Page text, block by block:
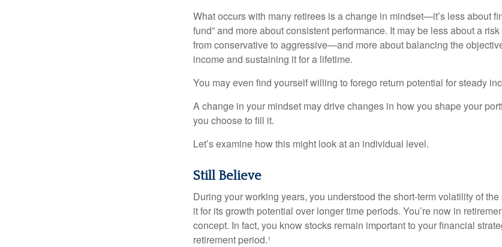
What occurs with many retirees is a change in mindset—it’s less about
fund” and more about consistent performance. It may be less about a
from conservative to aggressive—and more about balancing the
income and sustaining it for a lifetime.
You may even find yourself willing to forego return potential for steady
A change in your mindset may drive changes in how you shape your
you choose to fill it.
Let’s examine how this might look at an individual level.
Still Believe
During your working years, you understood the short-term volatility of
it for its growth potential over longer time periods. You’re now in
concept. In fact, you know stocks remain important to your financial
retirement period.¹